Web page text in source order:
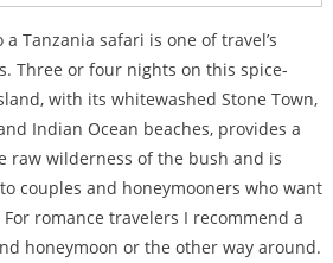
Tanzania safari is one of travel’s
Three or four nights on this spice-
with its whitewashed Stone Town,
Indian Ocean beaches, provides a
raw wilderness of the bush and is
couples and honeymooners who want
romance travelers I recommend a
honeymoon or the other way around.